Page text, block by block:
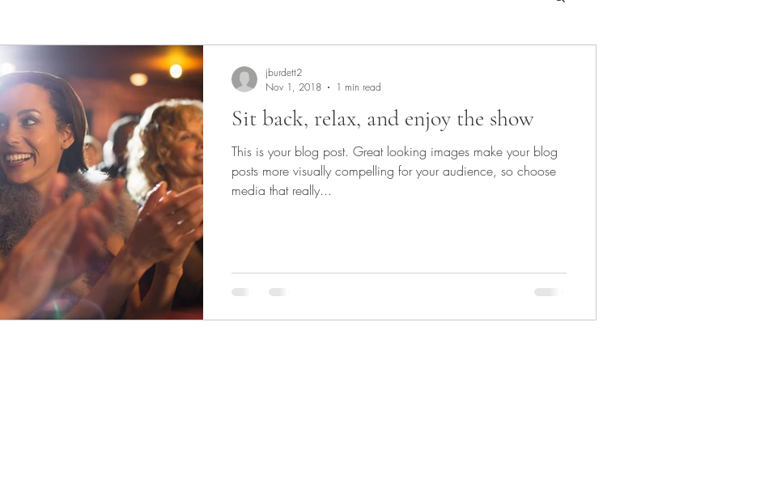
Sit back, relax, and enjoy the show
This is your blog post. Great looking images make your blog
posts more visually compelling for your audience, so choose
media that really...
jburdett2
Nov 1, 2018
1 min read